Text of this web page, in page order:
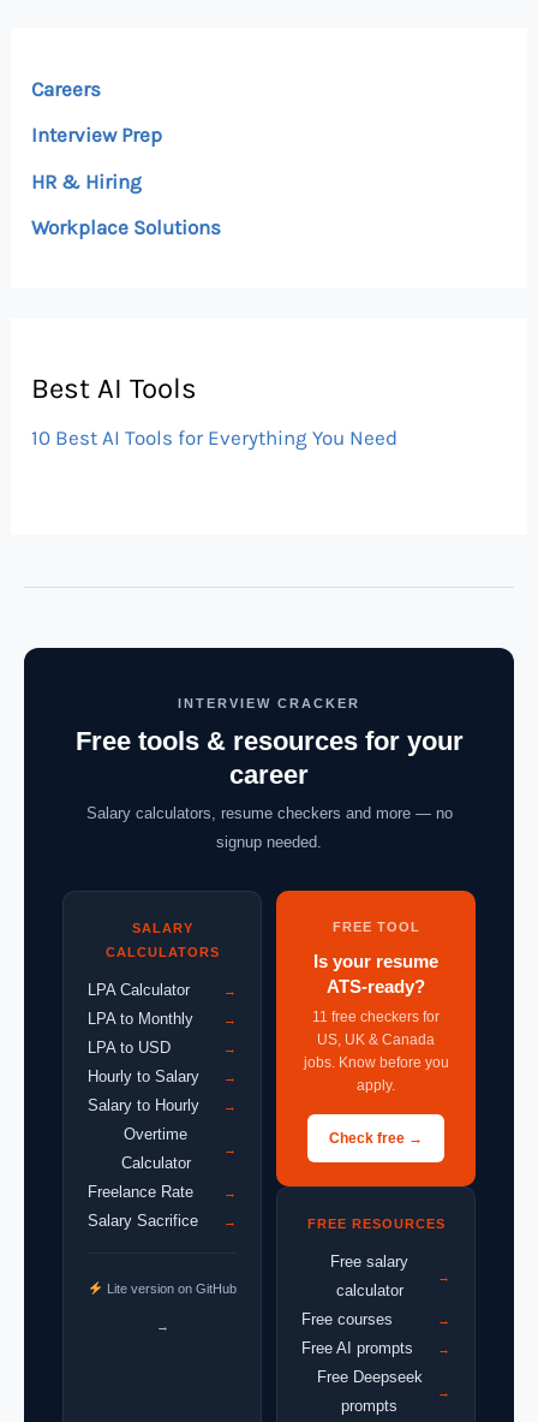
Careers
Interview Prep
HR & Hiring
Workplace Solutions
Best AI Tools
10 Best AI Tools for Everything You Need
INTERVIEW CRACKER
Free tools & resources for your
career
Salary calculators, resume checkers and more — no
signup needed.
SALARY
CALCULATORS
LPA Calculator →
LPA to Monthly →
LPA to USD →
Hourly to Salary →
Salary to Hourly →
Overtime
Calculator
→
Freelance Rate →
Salary Sacrifice →
Lite version on GitHub
→
FREE TOOL
Is your resume
ATS-ready?
11 free checkers for
US, UK & Canada
jobs. Know before you
apply.
Check free →
FREE RESOURCES
Free salary
calculator
→
Free courses →
Free AI prompts →
Free Deepseek
prompts
→